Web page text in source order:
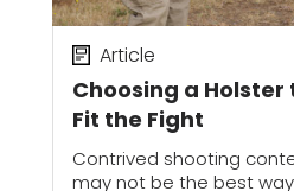
Choosing a Holster
Fit the Fight
Article
Contrived shooting
may not be the best